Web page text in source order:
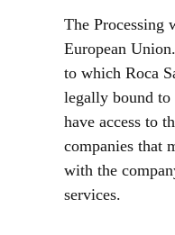
The Processing
European
to which Roca
legally bound
have access to
companies that
with the
services.